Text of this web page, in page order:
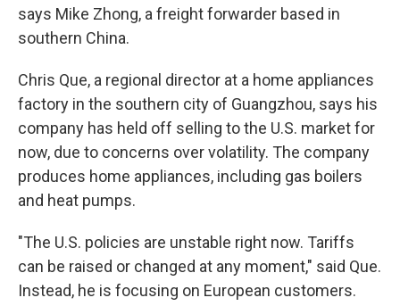
says Mike Zhong, a freight forwarder based in
southern China.
Chris Que, a regional director at a home appliances
factory in the southern city of Guangzhou, says his
company has held off selling to the U.S. market for
now, due to concerns over volatility. The company
produces home appliances, including gas boilers
and heat pumps.
"The U.S. policies are unstable right now. Tariffs
can be raised or changed at any moment," said Que.
Instead, he is focusing on European customers.